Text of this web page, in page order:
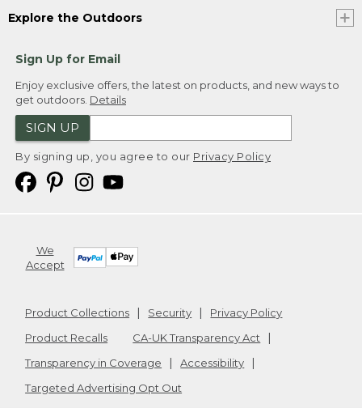
Explore the Outdoors
Sign Up for Email
Enjoy exclusive offers, the latest on products, and new ways to
get outdoors. Details
SIGN UP
By signing up, you agree to our Privacy Policy
We
Accept
Product Collections Security
Privacy Policy
Product Recalls
CA-UK Transparency Act
Transparency in Coverage
Accessibility
Targeted Advertising Opt Out